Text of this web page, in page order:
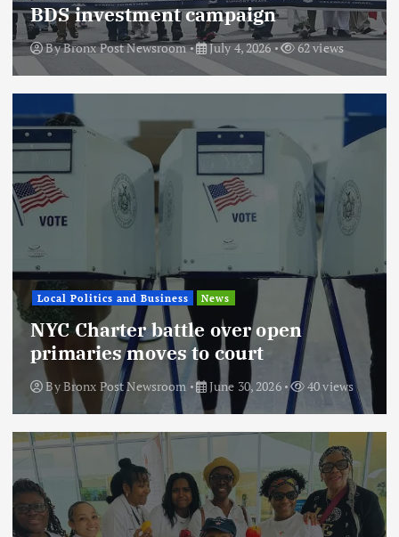
BDS investment campaign
ByBronx Post Newsroom July 4, 2026 62 views
Local Politics and Business News
NYC Charter battle over open
primaries moves to court
ByBronx Post Newsroom June 30, 2026 40 views